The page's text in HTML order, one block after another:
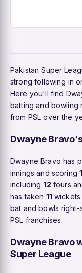
Pakistan Super
strong following in
Here you'll find
batting and bowling
from PSL over the
Dwayne
Dwayne Bravo has
innings and scoring
including 12 fours
has taken 11 wickets
bat and bowls right-
PSL franchises.
Dwayne Bravo
Super League